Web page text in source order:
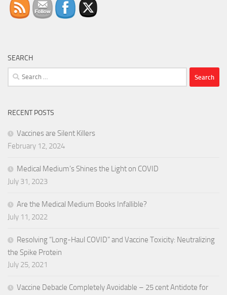
SEARCH
Search
for:
RECENT POSTS
Vaccines are Silent Killers
February 12, 2024
Medical Medium’s Shines the Light on COVID
July 31, 2023
Are the Medical Medium Books Infallible?
July 11, 2022
Resolving “Long-Haul COVID” and Vaccine Toxicity: Neutralizing
the Spike Protein
July 25, 2021
Vaccine Debacle Completely Avoidable – 25 cent Antidote for